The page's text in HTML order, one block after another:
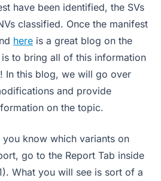
have been identified, the SVs
classified. Once the manifest
here is a great blog on the
to bring all of this information
In this blog, we will go over
and provide
on the topic.
know which variants on
go to the Report Tab inside
What you will see is sort of a